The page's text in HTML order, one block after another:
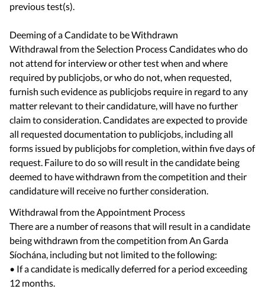
previous test(s).
Deeming of a Candidate to be Withdrawn
Withdrawal from the Selection Process Candidates who do
not attend for interview or other test when and where
required by publicjobs, or who do not, when requested,
furnish such evidence as publicjobs require in regard to any
matter relevant to their candidature, will have no further
claim to consideration. Candidates are expected to provide
all requested documentation to publicjobs, including all
forms issued by publicjobs for completion, within five days of
request. Failure to do so will result in the candidate being
deemed to have withdrawn from the competition and their
candidature will receive no further consideration.
Withdrawal from the Appointment Process
There are a number of reasons that will result in a candidate
being withdrawn from the competition from An Garda
Síochána, including but not limited to the following:
• If a candidate is medically deferred for a period exceeding
12 months.